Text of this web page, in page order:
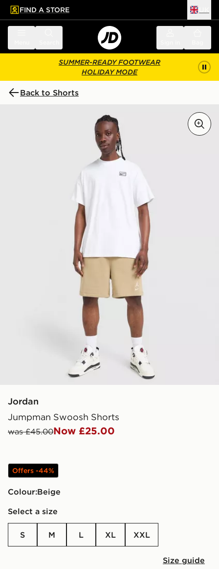
main content
Skip footer
FIND A STORE
SUMMER-READY FOOTWEAR
HOLIDAY MODE
Back to Shorts
Jordan
Jumpman Swoosh Shorts
was £45.00Now £25.00
Offers -44%
Colour: beige
Select a size
S M L XL XXL
Size guide